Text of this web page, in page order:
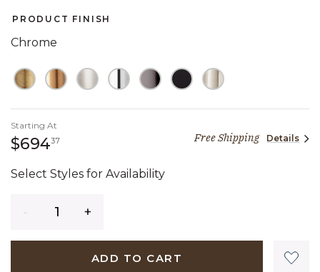
PRODUCT FINISH
Chrome
Starting At
$69437694 dollars 37 centsFree Shipping Details
Select Styles for Availability
ADD TO CART